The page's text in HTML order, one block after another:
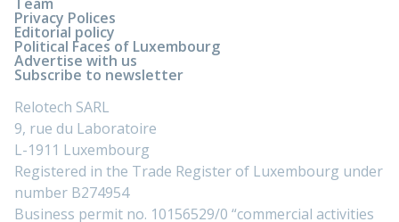
Privacy Polices
Editorial policy
Political Faces of Luxembourg
Advertise with us
Subscribe to newsletter
Relotech SARL
9, rue du Laboratoire
L-1911 Luxembourg
Registered in the Trade Register of Luxembourg under
number B274954
Business permit no. 10156529/0 “commercial activities